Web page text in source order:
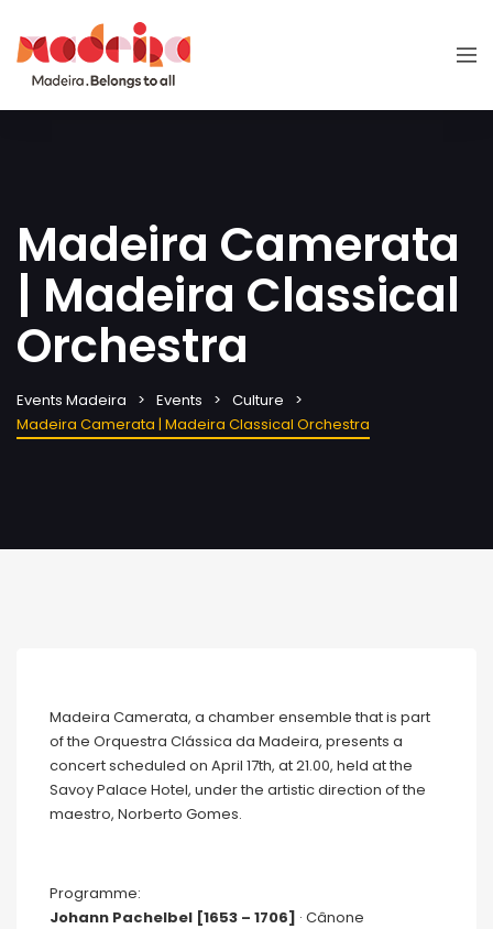
Madeira Camerata
| Madeira Classical
Orchestra
Events Madeira Events
Culture
Madeira Camerata | Madeira Classical Orchestra
Madeira Camerata, a chamber ensemble that is part
of the Orquestra Clássica da Madeira, presents a
concert scheduled on April 17th, at 21.00, held at the
Savoy Palace Hotel, under the artistic direction of the
maestro, Norberto Gomes.
Programme:
Johann Pachelbel [1653 – 1706] · Cânone